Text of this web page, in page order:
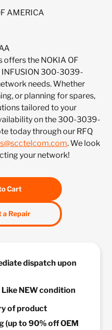
AMERICA
the NOKIA OF
INFUSION 300-3039-
needs. Whether
or planning for spares,
tailored to your
on the 300-3039-
today through our RFQ
. We look
your network!
Cart
a Repair
dispatch upon
NEW condition
of product
(up to 90% off OEM